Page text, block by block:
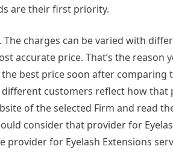
are their first priority.
charges can be varied with
accurate price. That’s the reason
best price soon after comparing
customers reflect how that
of the selected Firm and read
consider that provider for
for Eyelash Extensions